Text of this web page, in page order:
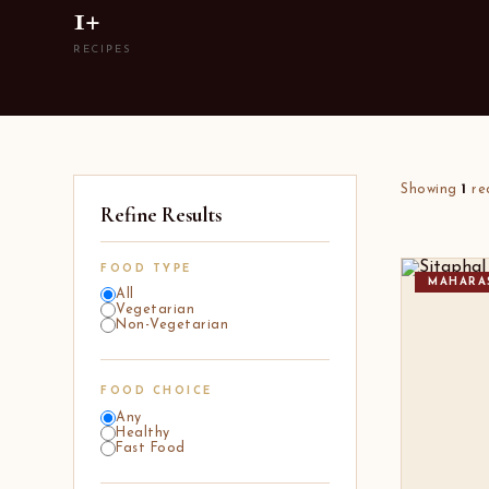
1+
RECIPES
Refine Results
FOOD TYPE
All
Vegetarian
Non-Vegetarian
FOOD CHOICE
Any
Healthy
Fast Food
Showing1